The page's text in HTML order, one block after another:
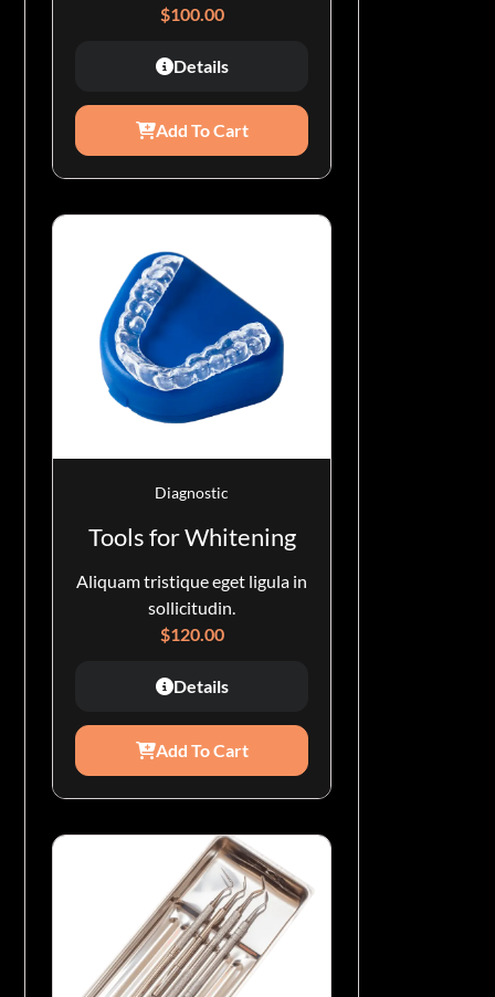
$100.00
Details
Add To Cart
Diagnostic
Tools for Whitening
Aliquam tristique eget ligula in
sollicitudin.
$120.00
Details
Add To Cart